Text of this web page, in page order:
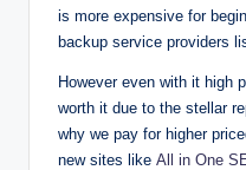
is more expensive for
backup service providers
However even with it high
worth it due to the stellar
why we pay for higher
new sites like All in One